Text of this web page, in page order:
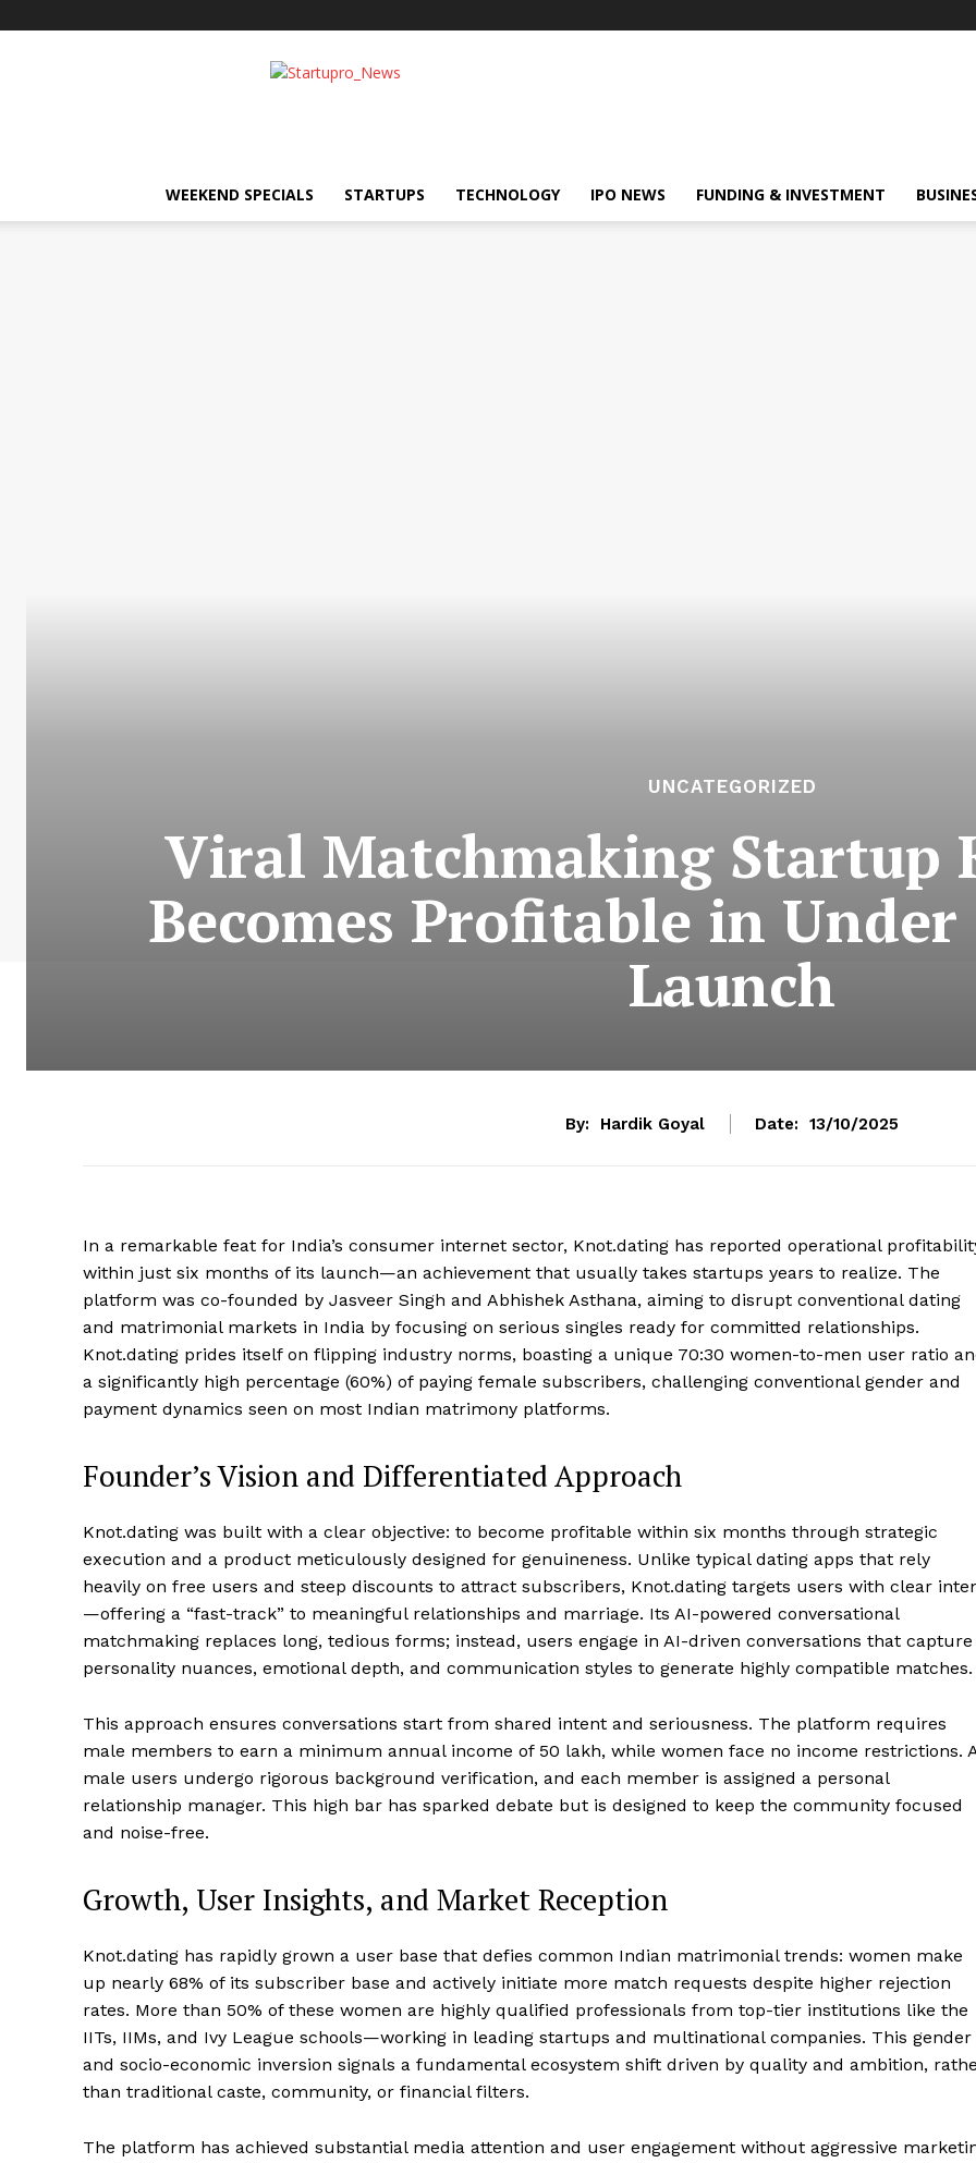
Startupro
WEEKEND SPECIALS STARTUPS TECHNOLOGY IPO NEWS FUNDING & INVESTMENT
UNCATEGORIZED
Viral Matchmaking Startup
Becomes Profitable in
Launch
By: Hardik Goyal Date: 13/10/2025
In a remarkable feat for India’s consumer internet sector, Knot.dating has reported operational
within just six months of its launch—an achievement that usually takes startups years to realize. The
platform was co-founded by Jasveer Singh and Abhishek Asthana, aiming to disrupt conventional dating
and matrimonial markets in India by focusing on serious singles ready for committed relationships.
Knot.dating prides itself on flipping industry norms, boasting a unique 70:30 women-to-men user ratio
a significantly high percentage (60%) of paying female subscribers, challenging conventional gender and
payment dynamics seen on most Indian matrimony platforms.
Founder’s Vision and Differentiated Approach
Knot.dating was built with a clear objective: to become profitable within six months through strategic
execution and a product meticulously designed for genuineness. Unlike typical dating apps that rely
heavily on free users and steep discounts to attract subscribers, Knot.dating targets users with clear
—offering a “fast-track” to meaningful relationships and marriage. Its AI-powered conversational
matchmaking replaces long, tedious forms; instead, users engage in AI-driven conversations that capture
personality nuances, emotional depth, and communication styles to generate highly compatible matches.
This approach ensures conversations start from shared intent and seriousness. The platform requires
male members to earn a minimum annual income of ₹50 lakh, while women face no income restrictions.
male users undergo rigorous background verification, and each member is assigned a personal
relationship manager. This high bar has sparked debate but is designed to keep the community focused
and noise-free.
Growth, User Insights, and Market Reception
Knot.dating has rapidly grown a user base that defies common Indian matrimonial trends: women make
up nearly 68% of its subscriber base and actively initiate more match requests despite higher rejection
rates. More than 50% of these women are highly qualified professionals from top-tier institutions like the
IITs, IIMs, and Ivy League schools—working in leading startups and multinational companies. This gender
and socio-economic inversion signals a fundamental ecosystem shift driven by quality and ambition,
than traditional caste, community, or financial filters.
The platform has achieved substantial media attention and user engagement without aggressive